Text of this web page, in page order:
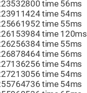
time 56ms
time 54ms
time 55ms
time 120ms
time 55ms
time 56ms
time 54ms
time 54ms
time 54ms